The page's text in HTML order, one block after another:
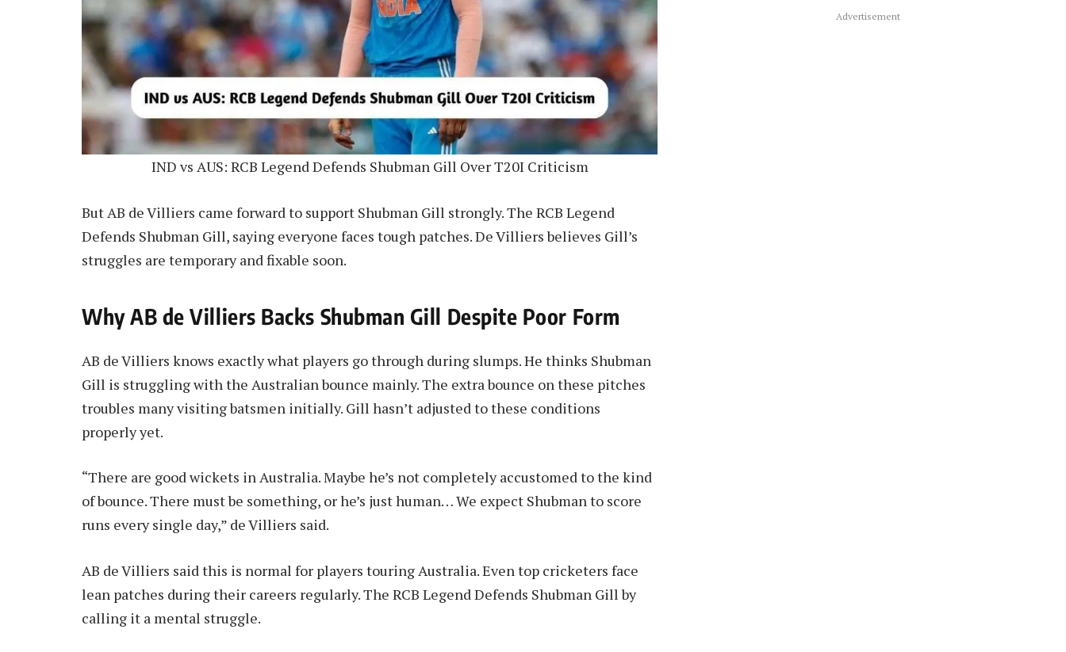
IND vs AUS: RCB Legend Defends Shubman Gill Over T20I Criticism
But AB de Villiers came forward to support Shubman Gill strongly. The RCB Legend
Defends Shubman Gill, saying everyone faces tough patches. De Villiers believes Gill’s
struggles are temporary and fixable soon.
Why AB de Villiers Backs Shubman Gill Despite Poor Form
AB de Villiers knows exactly what players go through during slumps. He thinks Shubman
Gill is struggling with the Australian bounce mainly. The extra bounce on these pitches
troubles many visiting batsmen initially. Gill hasn’t adjusted to these conditions
properly yet.
“There are good wickets in Australia. Maybe he’s not completely accustomed to the kind
of bounce. There must be something, or he’s just human… We expect Shubman to score
runs every single day,” de Villiers said.
AB de Villiers said this is normal for players touring Australia. Even top cricketers face
lean patches during their careers regularly. The RCB Legend Defends Shubman Gill by
calling it a mental struggle.
Advertisement